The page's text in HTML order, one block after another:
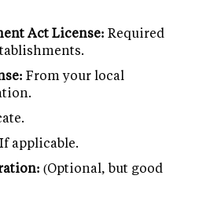
Act License: Required
From your local
If applicable.
(Optional, but good